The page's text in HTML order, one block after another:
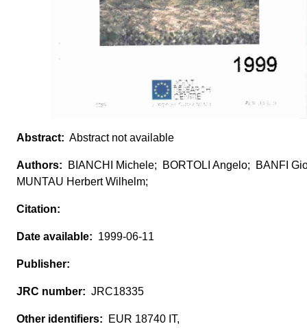
Abstract not available
BIANCHI Michele; BORTOLI Angelo; BANFI
MUNTAU Herbert Wilhelm;
1999-06-11
JRC18335
EUR 18740 IT,